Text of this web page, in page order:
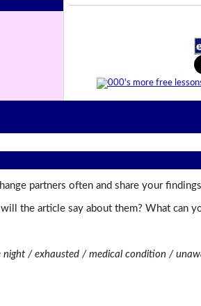
partners often and share your
the article say about them? What can
/ exhausted / medical condition /